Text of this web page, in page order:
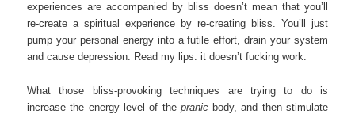
experiences are accompanied by bliss doesn’t mean that you’ll
re-create a spiritual experience by re-creating bliss. You’ll just
pump your personal energy into a futile effort, drain your system
and cause depression. Read my lips: it doesn’t fucking work.
What those bliss-provoking techniques are trying to do is
increase the energy level of the pranicbody, and then stimulate